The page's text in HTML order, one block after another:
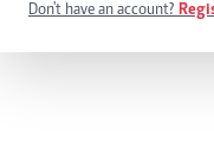
Don't have an account?